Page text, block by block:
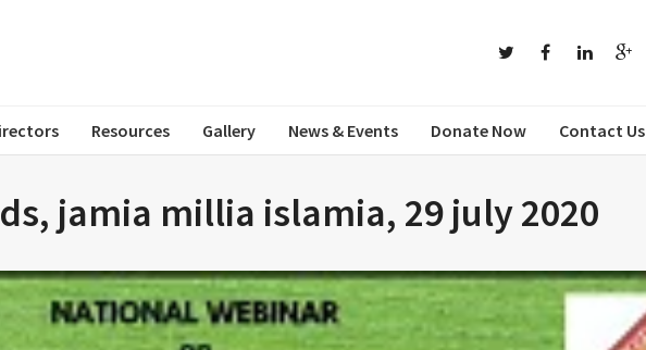
Resources Gallery News & Events Donate Now Contact Us
jamia millia islamia, 29 july 2020